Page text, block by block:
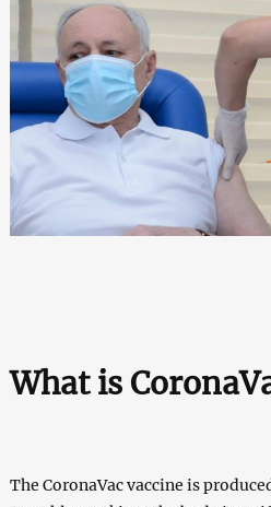
What is
The CoronaVac vaccine is